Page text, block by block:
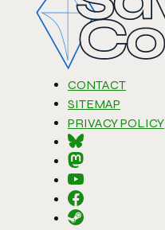
CONTACT
SITEMAP
PRIVACY POLICY